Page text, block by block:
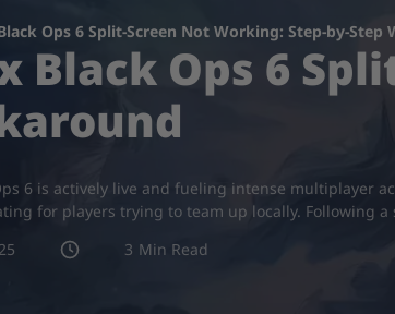
Ops 6 Split-Screen Not Working: Step-by-Step
Black Ops 6
6 is actively live and fueling intense
for players trying to team up locally. Following
3